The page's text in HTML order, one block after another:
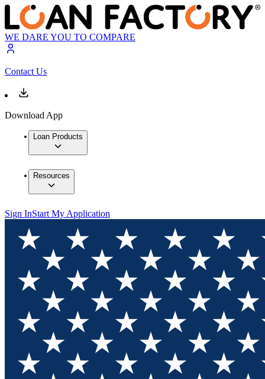
WE DARE YOU TO COMPARE
Contact Us
Download App
Loan Products
Resources
Sign InStart My Application